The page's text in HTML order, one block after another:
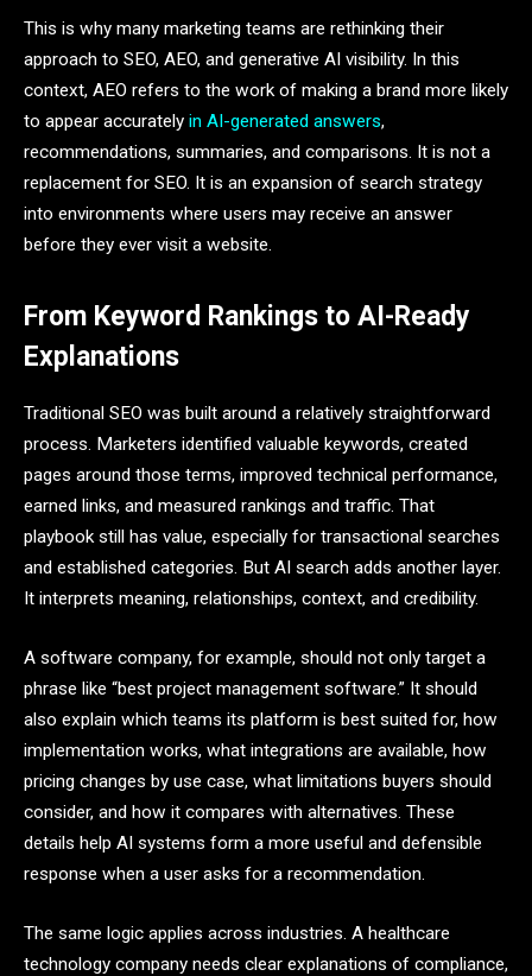
This is why many marketing teams are rethinking their
approach to SEO, AEO, and generative AI visibility. In this
context, AEO refers to the work of making a brand more likely
to appear accurately in AI-generated answers,
recommendations, summaries, and comparisons. It is not a
replacement for SEO. It is an expansion of search strategy
into environments where users may receive an answer
before they ever visit a website.
From Keyword Rankings to AI-Ready
Explanations
Traditional SEO was built around a relatively straightforward
process. Marketers identified valuable keywords, created
pages around those terms, improved technical performance,
earned links, and measured rankings and traffic. That
playbook still has value, especially for transactional searches
and established categories. But AI search adds another layer.
It interprets meaning, relationships, context, and credibility.
A software company, for example, should not only target a
phrase like “best project management software.” It should
also explain which teams its platform is best suited for, how
implementation works, what integrations are available, how
pricing changes by use case, what limitations buyers should
consider, and how it compares with alternatives. These
details help AI systems form a more useful and defensible
response when a user asks for a recommendation.
The same logic applies across industries. A healthcare
technology company needs clear explanations of compliance,